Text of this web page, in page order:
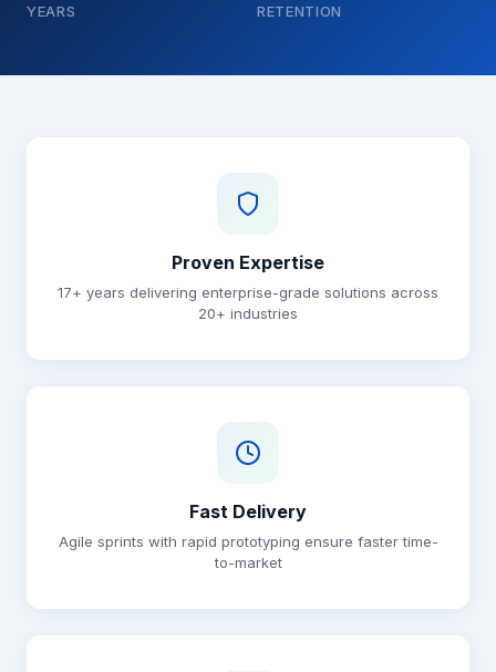
YEARS RETENTION
Proven Expertise
17+ years delivering enterprise-grade solutions across
20+ industries
Fast Delivery
Agile sprints with rapid prototyping ensure faster time-
to-market